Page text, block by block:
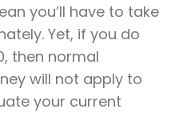
you’ll have to take
Yet, if you do
then normal
will not apply to
your current